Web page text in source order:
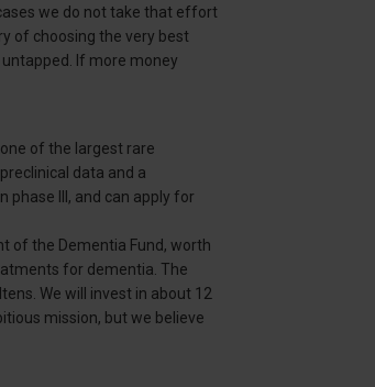
we do not take that effort
of choosing the very best
If more money
of the largest rare
data and a
phase III, and can apply for
of the Dementia Fund, worth
for dementia. The
We will invest in about 12
mission, but we believe